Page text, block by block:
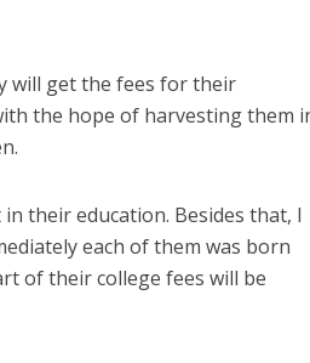
will get the fees for their
the hope of harvesting them
their education. Besides that, I
each of them was born
of their college fees will be